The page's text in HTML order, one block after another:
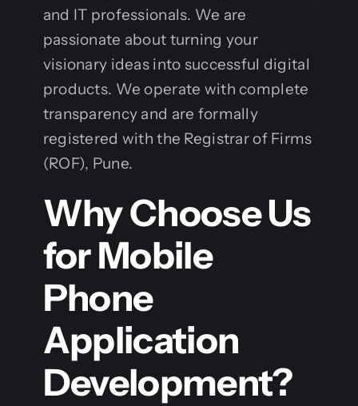
and IT professionals. We are
passionate about turning your
visionary ideas into successful digital
products. We operate with complete
transparency and are formally
registered with the Registrar of Firms
(ROF), Pune.
Why Choose Us
for Mobile
Phone
Application
Development?